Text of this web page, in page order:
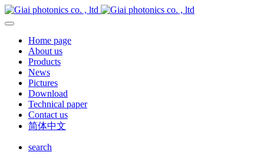
Home page
About us
Products
News
Pictures
Download
Technical paper
Contact us
简体中文
search